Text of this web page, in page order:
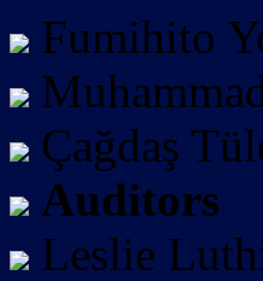
Fumihito
Çağdaş
Auditors
Leslie